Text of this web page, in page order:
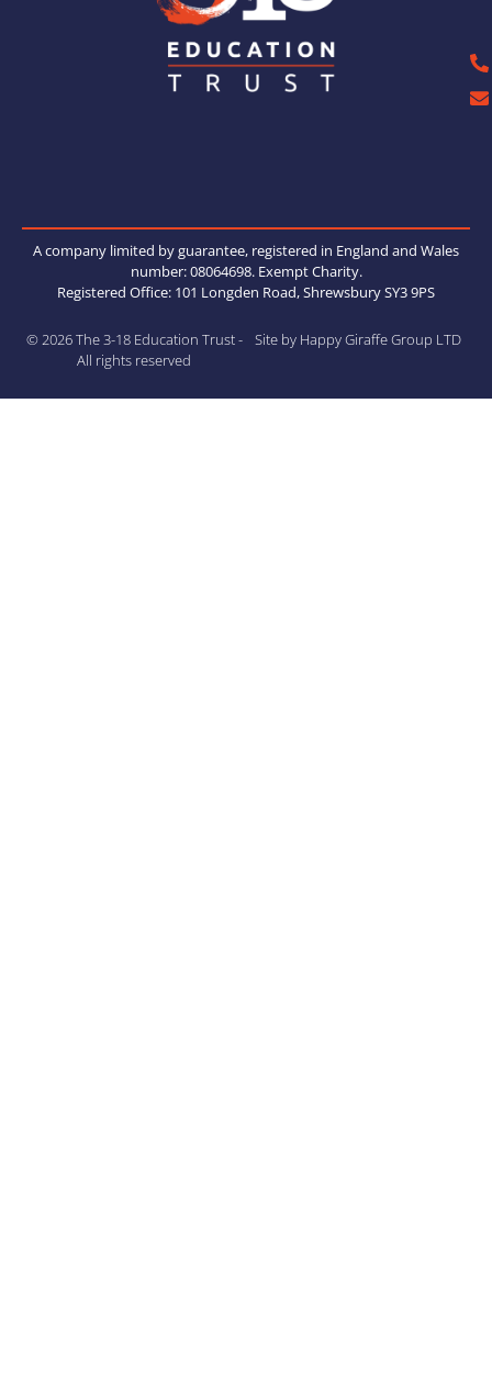
A company limited by guarantee, registered in England and Wales
number: 08064698. Exempt Charity.
Registered Office: 101 Longden Road, Shrewsbury SY3 9PS
© 2026 The 3-18 Education Trust -
All rights reserved
Site by Happy Giraffe Group LTD